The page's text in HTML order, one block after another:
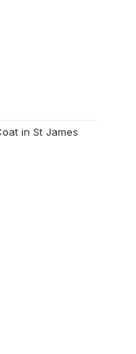
in St James